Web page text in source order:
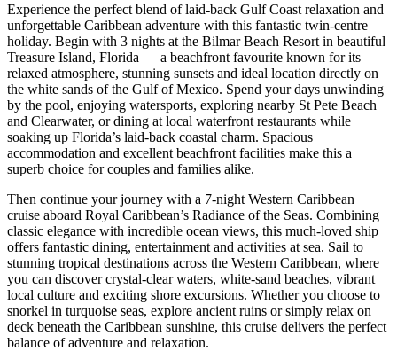
Experience the perfect blend of laid-back Gulf Coast relaxation and
unforgettable Caribbean adventure with this fantastic twin-centre
holiday. Begin with 3 nights at the Bilmar Beach Resort in beautiful
Treasure Island, Florida — a beachfront favourite known for its
relaxed atmosphere, stunning sunsets and ideal location directly on
the white sands of the Gulf of Mexico. Spend your days unwinding
by the pool, enjoying watersports, exploring nearby St Pete Beach
and Clearwater, or dining at local waterfront restaurants while
soaking up Florida’s laid-back coastal charm. Spacious
accommodation and excellent beachfront facilities make this a
superb choice for couples and families alike.
Then continue your journey with a 7-night Western Caribbean
cruise aboard Royal Caribbean’s Radiance of the Seas. Combining
classic elegance with incredible ocean views, this much-loved ship
offers fantastic dining, entertainment and activities at sea. Sail to
stunning tropical destinations across the Western Caribbean, where
you can discover crystal-clear waters, white-sand beaches, vibrant
local culture and exciting shore excursions. Whether you choose to
snorkel in turquoise seas, explore ancient ruins or simply relax on
deck beneath the Caribbean sunshine, this cruise delivers the perfect
balance of adventure and relaxation.